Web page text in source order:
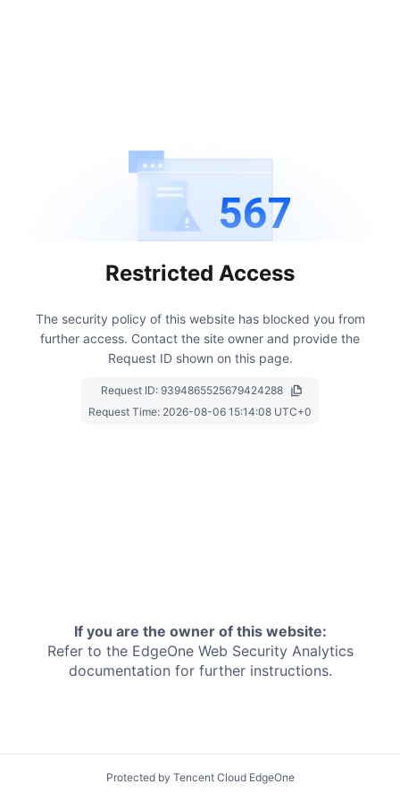
567
Restricted Access
The security policy of this website has blocked you from
further access. Contact the site owner and provide the
Request ID shown on this page.
Request ID: 9394865525679424288
Request Time: 2026-08-06 15:14:08 UTC+0
If you are the owner of this website:
Refer to the EdgeOne Web Security Analytics
documentation for further instructions.
Protected by Tencent Cloud EdgeOne